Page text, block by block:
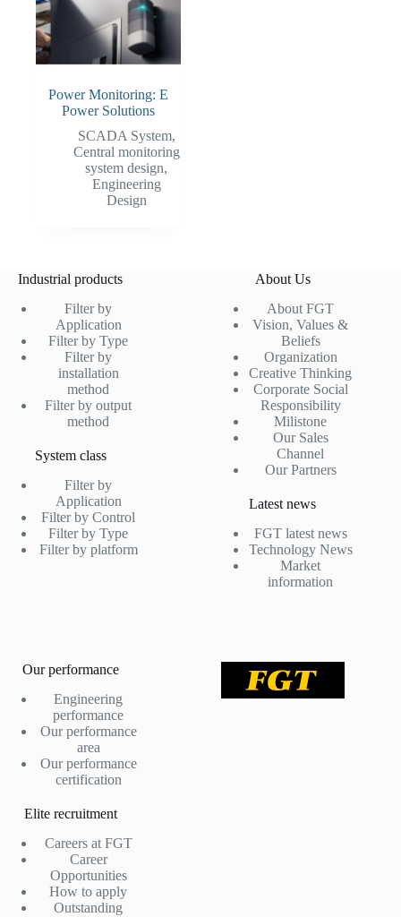
Power Monitoring: E
Power Solutions
SCADA System,
Central monitoring
system design,
Engineering
Design
Industrial products
Filter by
Application
Filter by Type
Filter by
installation
method
Filter by output
method
System class
Filter by
Application
Filter by Control
Filter by Type
Filter by platform
About Us
About FGT
Vision, Values &
Beliefs
Organization
Creative Thinking
Corporate Social
Responsibility
Milistone
Our Sales
Channel
Our Partners
Latest news
FGT latest news
Technology News
Market
information
Our performance
Engineering
performance
Our performance
area
Our performance
certification
Elite recruitment
Careers at FGT
Career
Opportunities
How to apply
Outstanding